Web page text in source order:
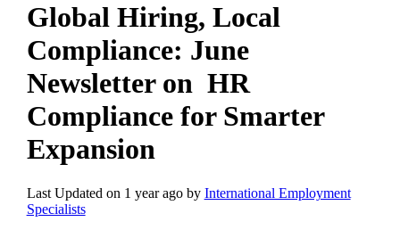
Global Hiring, Local
Compliance: June
Newsletter on HR
Compliance for Smarter
Expansion
Last Updated on 1 year ago by International Employment
Specialists